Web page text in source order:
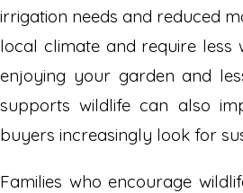
irrigation needs and reduced
local climate and require less
enjoying your garden and
supports wildlife can also
buyers increasingly look for
Families who encourage